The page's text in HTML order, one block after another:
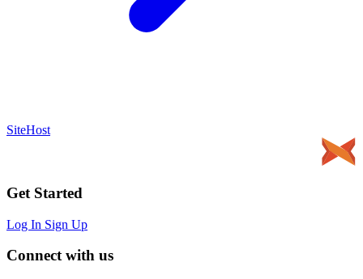
SiteHost
Get Started
Log In Sign Up
Connect with us